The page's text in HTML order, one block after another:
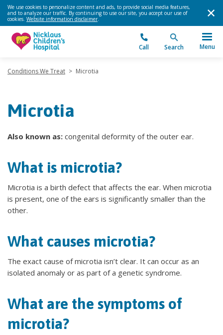
We use cookies to personalize content and ads, to provide social media features,
and to analyze our traffic. By continuing to use our site, you accept our use of
cookies. Website information disclaimer.
Call Search Menu
Conditions We Treat > Microtia
Microtia
Also known as: congenital deformity of the outer ear.
What is microtia?
Microtia is a birth defect that affects the ear. When microtia
is present, one of the ears is significantly smaller than the
other.
What causes microtia?
The exact cause of microtia isn’t clear. It can occur as an
isolated anomaly or as part of a genetic syndrome.
What are the symptoms of
microtia?